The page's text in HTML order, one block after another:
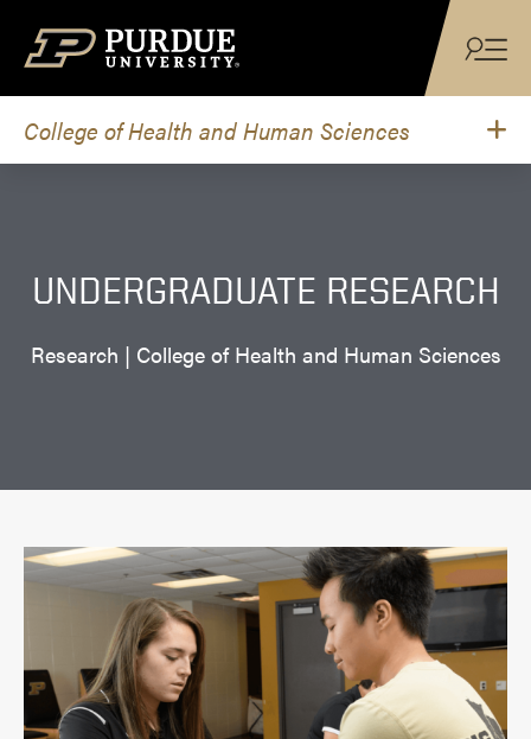
College of Health and Human Sciences
UNDERGRADUATE RESEARCH
Research | College of Health and Human Sciences